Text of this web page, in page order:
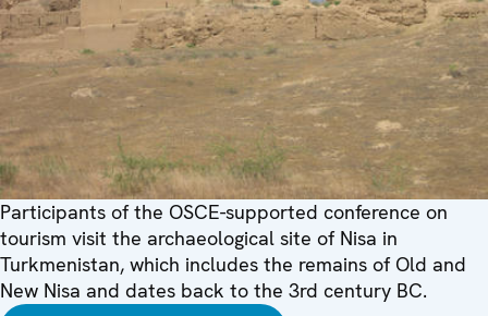
Participants of the OSCE-supported conference on
tourism visit the archaeological site of Nisa in
Turkmenistan, which includes the remains of Old and
New Nisa and dates back to the 3rd century BC.